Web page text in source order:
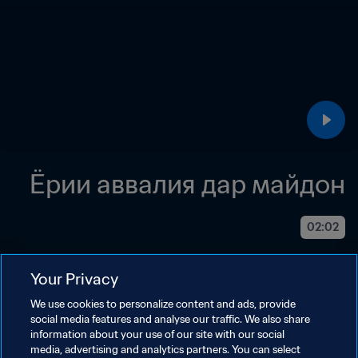
Ёрии аввалия дар майдон
02:02
Your Privacy
We use cookies to personalize content and ads, provide
social media features and analyse our traffic. We also share
information about your use of our site with our social
media, advertising and analytics partners. You can select